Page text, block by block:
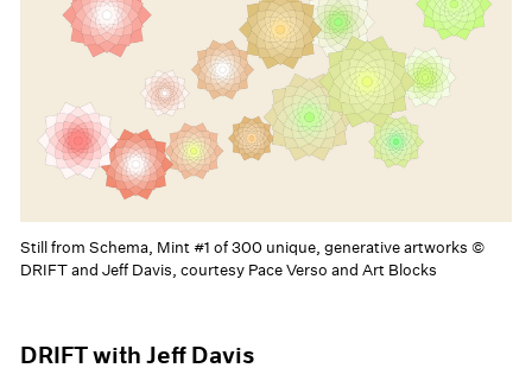
Still from Schema, Mint #1 of 300 unique, generative artworks ©
DRIFT and Jeff Davis, courtesy Pace Verso and Art Blocks
DRIFT with Jeff Davis